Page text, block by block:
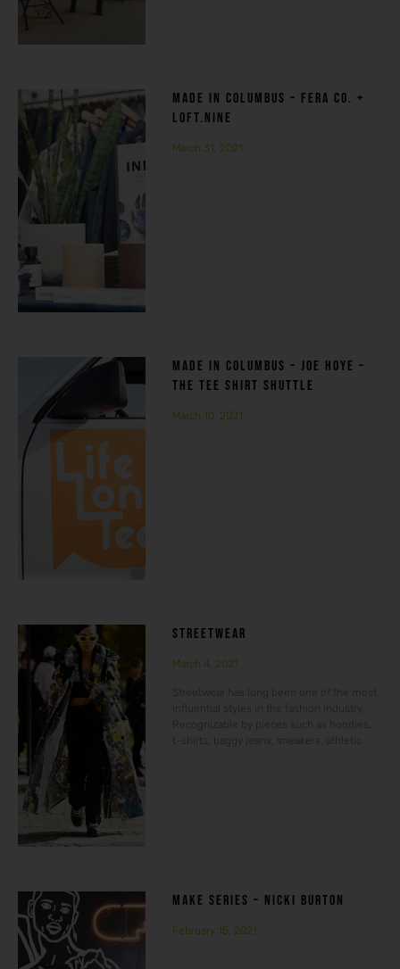
MADE IN COLUMBUS – FERA CO. +
LOFT.NINE
March 31, 2021
MADE IN COLUMBUS – JOE HOYE –
THE TEE SHIRT SHUTTLE
March 10, 2021
STREETWEAR
March 4, 2021
Streetwear has long been one of the most
influential styles in the fashion industry.
Recognizable by pieces such as hoodies,
t-shirts, baggy jeans, sneakers, athletic
MAKE SERIES – NICKI BURTON
February 15, 2021